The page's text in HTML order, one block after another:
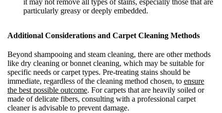
it may not remove all types of stains, especially those that are
particularly greasy or deeply embedded.
Additional Considerations and Carpet Cleaning Methods
Beyond shampooing and steam cleaning, there are other methods
like dry cleaning or bonnet cleaning, which may be suitable for
specific needs or carpet types. Pre-treating stains should be
immediate, regardless of the cleaning method chosen, to ensure
the best possible outcome. For carpets that are heavily soiled or
made of delicate fibers, consulting with a professional carpet
cleaner is advisable to prevent damage.